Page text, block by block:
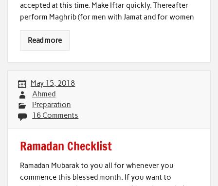
accepted at this time. Make Iftar quickly. Thereafter
perform Maghrib (for men with Jamat and for women
Read more
May 15, 2018
Ahmed
Preparation
16 Comments
Ramadan Checklist
Ramadan Mubarak to you all for whenever you
commence this blessed month. If you want to